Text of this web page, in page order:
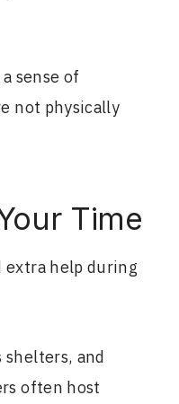
sense of
not physically
Time
extra help during
and
often host